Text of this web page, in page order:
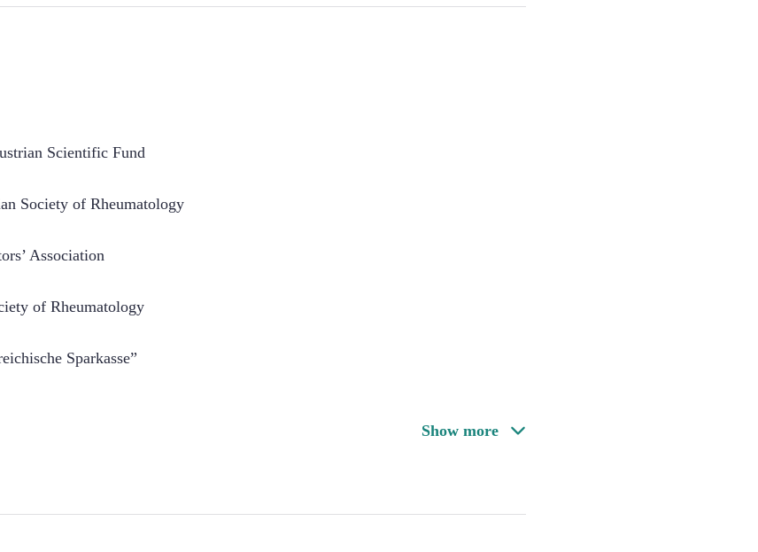
Scientific Fund
Society of Rheumatology
Association
of Rheumatology
Sparkasse”
Show more